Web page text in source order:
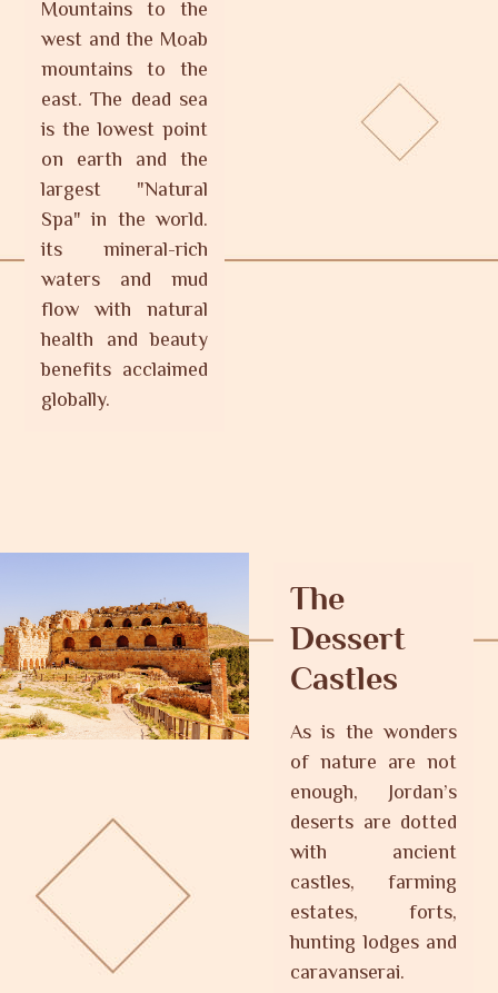
Mountains to the
west and the Moab
mountains to the
east. The dead sea
is the lowest point
on earth and the
largest "Natural
Spa" in the world.
its mineral-rich
waters and mud
flow with natural
health and beauty
benefits acclaimed
globally.
The
Dessert
Castles
As is the wonders
of nature are not
enough, Jordan’s
deserts are dotted
with ancient
castles, farming
estates, forts,
hunting lodges and
caravanserai.